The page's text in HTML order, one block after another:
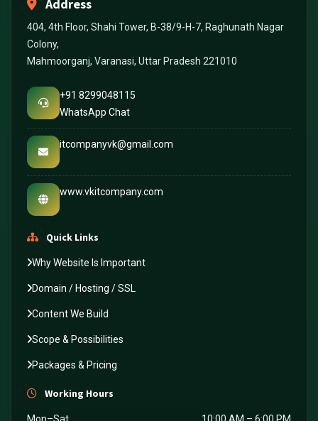
Address
404, 4th Floor, Shahi Tower, B-38/9-H-7, Raghunath Nagar
Colony,
Mahmoorganj, Varanasi, Uttar Pradesh 221010
+91 8299048115
WhatsApp Chat
itcompanyvk@gmail.com
www.vkitcompany.com
Quick Links
Why Website Is Important
Domain / Hosting / SSL
Content We Build
Scope & Possibilities
Packages & Pricing
Working Hours